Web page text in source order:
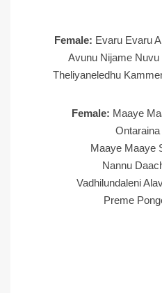
Female: Evaru Evaru
Avunu Nijame
Theliyaneledhu
Female: Maaye
Maaye Maaye
Nannu
Vadhilundaleni
Preme